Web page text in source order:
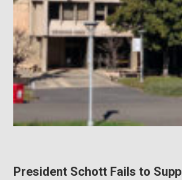
President Schott Fails to